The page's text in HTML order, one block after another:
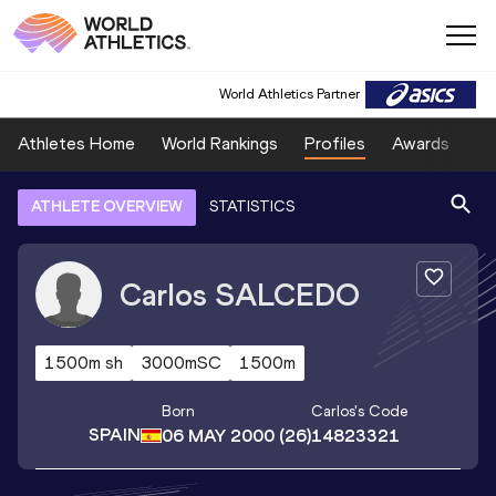
World Athletics Partner
Athletes Home World Rankings Profiles Awards
ATHLETE OVERVIEW STATISTICS
Carlos SALCEDO
1500m sh 3000mSC 1500m
SPAIN
Born
06 MAY 2000 (26)
Carlos's Code
14823321